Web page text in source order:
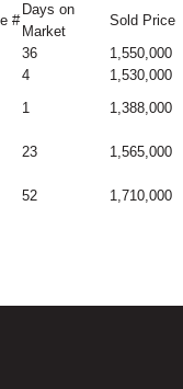
#
Days on
Market
Sold Price
36
1,550,000
4
1,530,000
1 1,388,000
23 1,565,000
52 1,710,000